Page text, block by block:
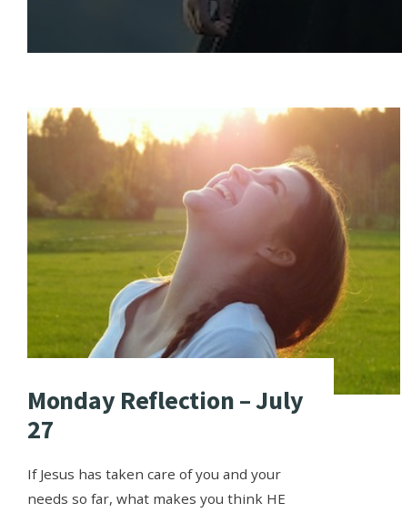
Monday Reflection – July
27
If Jesus has taken care of you and your
needs so far, what makes you think HE